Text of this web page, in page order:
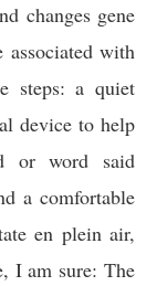
changes gene
with
steps: a quiet
device to help
or word said
a comfortable
en plein air,
I am sure: The